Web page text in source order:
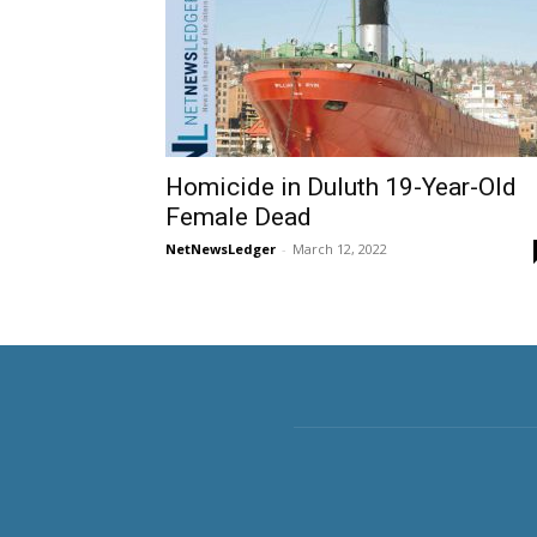
Homicide in Duluth 19-Year-Old
Female Dead
NetNewsLedger - March 12, 2022